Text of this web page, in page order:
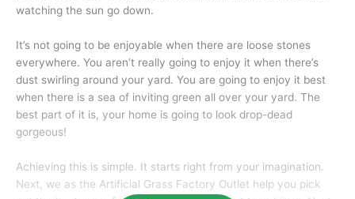
watching the sun go down.
It’s not going to be enjoyable when there are loose stones
everywhere. You aren’t really going to enjoy it when there’s
dust swirling around your yard. You are going to enjoy it best
when there is a sea of inviting green all over your yard. The
best part of it is, your home is going to look drop-dead
gorgeous!
Achieving this is simple. It starts right from your imagination.
Next, we as the Artificial Grass Factory Outlet help you pick